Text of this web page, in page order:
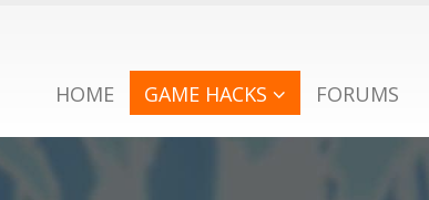
HOME GAME HACKS FORUMS